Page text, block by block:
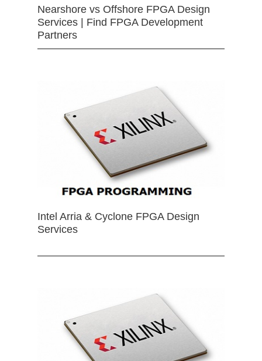
Nearshore vs Offshore FPGA Design
Services | Find FPGA Development
Partners
Intel Arria & Cyclone FPGA Design
Services